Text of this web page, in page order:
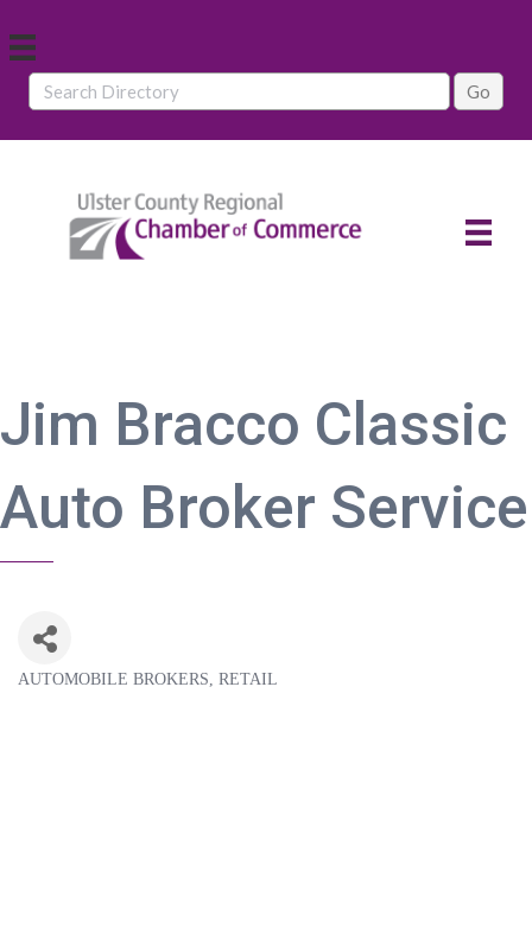
Jim Bracco Classic
Auto Broker Service
AUTOMOBILE BROKERS RETAIL